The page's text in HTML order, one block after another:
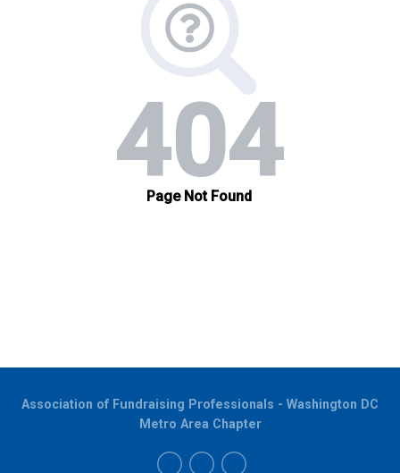
Association of Fundraising Professionals - Washington DC
Metro Area Chapter